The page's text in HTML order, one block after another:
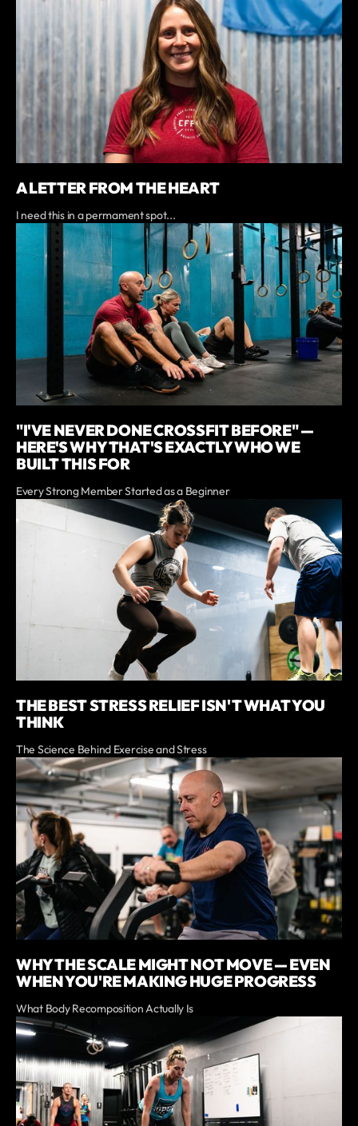
A LETTER FROM THE HEART
I need this in a permament spot...
"I'VE NEVER DONE CROSSFIT BEFORE" —
HERE'S WHY THAT'S EXACTLY WHO WE
BUILT THIS FOR
Every Strong Member Started as a Beginner
THE BEST STRESS RELIEF ISN'T WHAT YOU
THINK
The Science Behind Exercise and Stress
WHY THE SCALE MIGHT NOT MOVE — EVEN
WHEN YOU'RE MAKING HUGE PROGRESS
What Body Recomposition Actually Is